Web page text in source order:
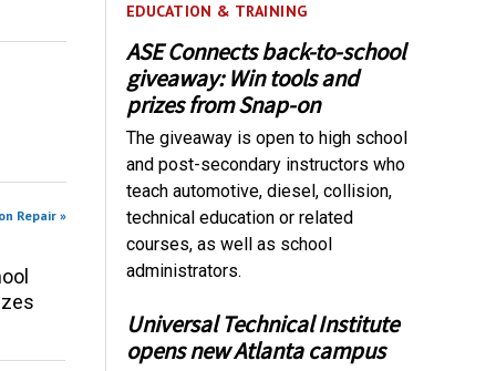
Repair »
EDUCATION & TRAINING
ASE Connects back-to-school
giveaway: Win tools and
prizes from Snap-on
The giveaway is open to high school
and post-secondary instructors who
teach automotive, diesel, collision,
technical education or related
courses, as well as school
administrators.
Universal Technical Institute
opens new Atlanta campus